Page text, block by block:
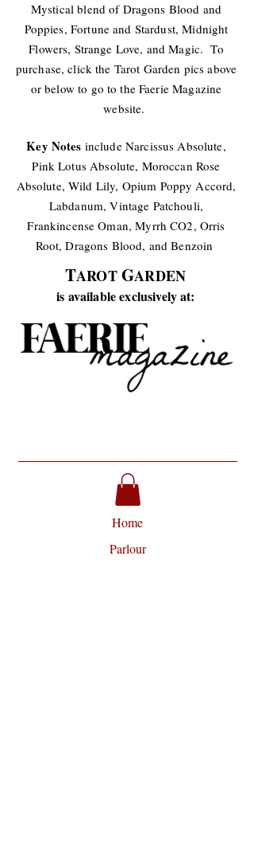
Mystical blend of Dragons Blood and
Poppies, Fortune and Stardust, Midnight
Flowers, Strange Love, and Magic. To
purchase, click the Tarot Garden pics above
or below to go to the Faerie Magazine
website.
Key Notes include Narcissus Absolute,
Pink Lotus Absolute, Moroccan Rose
Absolute, Wild Lily, Opium Poppy Accord,
Labdanum, Vintage Patchouli,
Frankincense Oman, Myrrh CO2, Orris
Root, Dragons Blood, and Benzoin
TAROTGARDEN
is available exclusively at:
Home
Parlour